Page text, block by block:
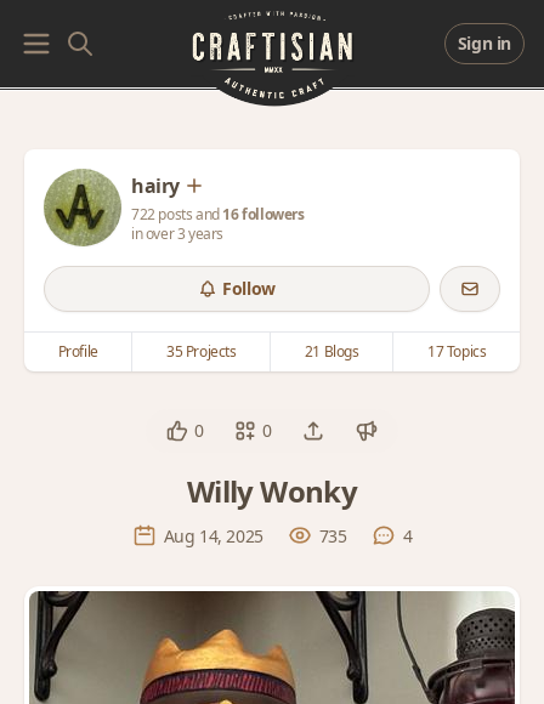
Sign in
hairy
722 posts and16 followers
in over 3 years
Follow
Profile 35 Projects 21 Blogs 17 Topics
0 0
Willy Wonky
Aug 14, 2025 735 4